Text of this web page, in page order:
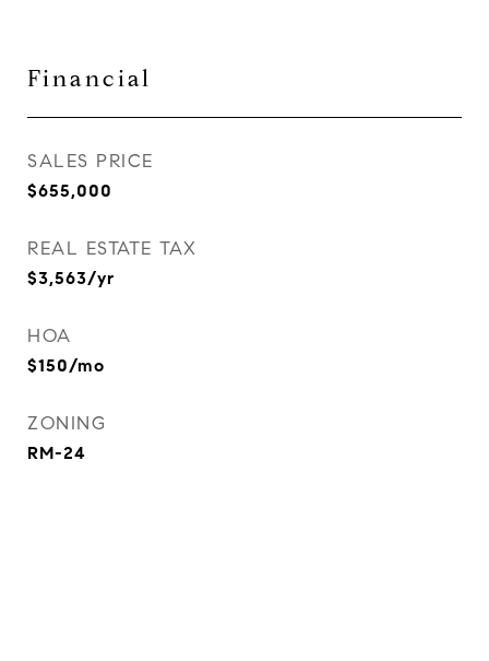
Financial
SALES PRICE
$655,000
REAL ESTATE TAX
$3,563/yr
HOA
$150/mo
ZONING
RM-24